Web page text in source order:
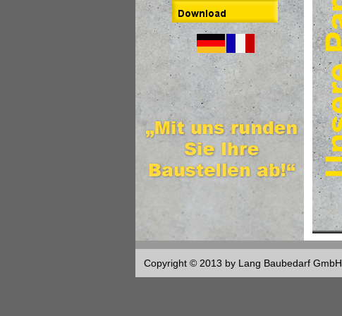
Copyright © 2013 by Lang Baubedarf GmbH